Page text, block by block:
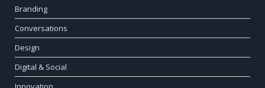
Branding
Conversations
Design
Digital & Social